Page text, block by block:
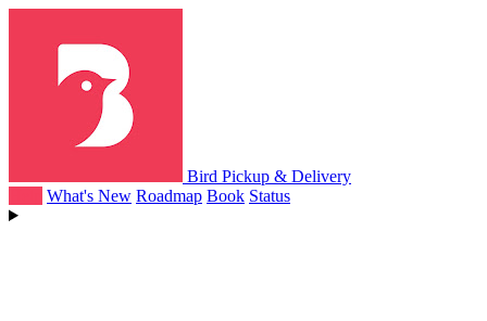
Bird Pickup & Delivery
What's New Roadmap Book Status